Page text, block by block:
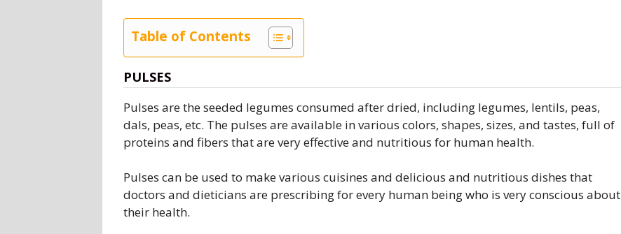
Table of Contents
PULSES
Pulses are the seeded legumes consumed after dried, including legumes, lentils, peas,
dals, peas, etc. The pulses are available in various colors, shapes, sizes, and tastes, full of
proteins and fibers that are very effective and nutritious for human health.
Pulses can be used to make various cuisines and delicious and nutritious dishes that
doctors and dieticians are prescribing for every human being who is very conscious about
their health.